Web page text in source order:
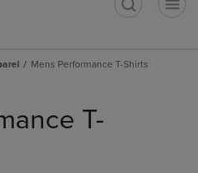
Mens Performance T-Shirts
T-